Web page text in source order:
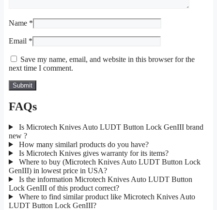
Name *
Email *
Save my name, email, and website in this browser for the
next time I comment.
FAQs
Is Microtech Knives Auto LUDT Button Lock GenIII brand
new ?
How many similarl products do you have?
Is Microtech Knives gives warranty for its items?
Where to buy (Microtech Knives Auto LUDT Button Lock
GenIII) in lowest price in USA?
Is the information Microtech Knives Auto LUDT Button
Lock GenIII of this product correct?
Where to find similar product like Microtech Knives Auto
LUDT Button Lock GenIII?